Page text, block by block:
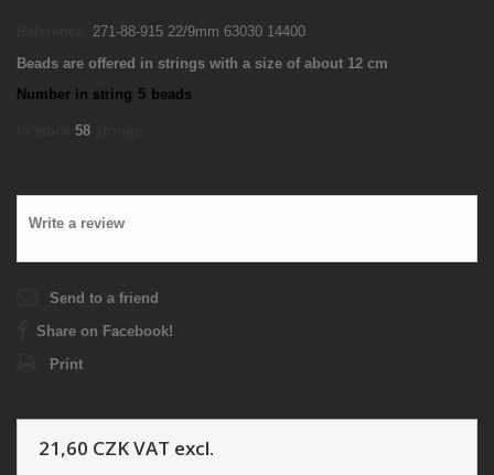
271-88-915 22/9mm 63030 14400
Beads are offered in strings with a size of about 12 cm
Number in string 5 beads
58
Write a review
Send to a friend
Share on Facebook!
Print
21,60 CZKVAT excl.